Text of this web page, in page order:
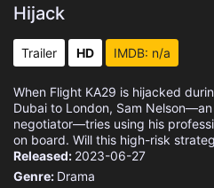
Hijack
Trailer HD IMDB: n/a
When Flight KA29 is hijacked
Dubai to London, Sam
negotiator—tries using his
on board. Will this high-risk
Released: 2023-06-27
Genre: Drama